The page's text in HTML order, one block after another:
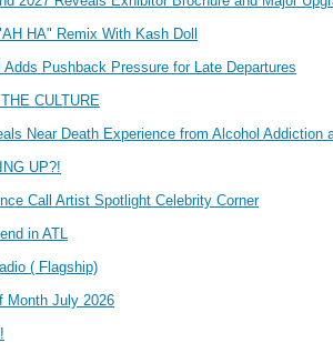
HA" Remix With Kash Doll
Pushback Pressure for Late Departures
CULTURE
Near Death Experience from Alcohol Addiction
UP?!
Call Artist Spotlight Celebrity Corner
in ATL
( Flagship)
Month July 2026